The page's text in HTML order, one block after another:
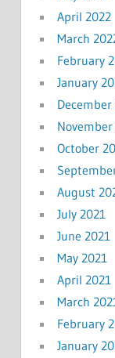
April 2022
March
February
January
December
November
October
August
July 2021
June 2021
May 2021
April 2021
March
February
January